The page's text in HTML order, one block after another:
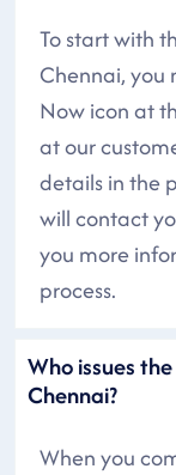
To start with
Chennai, you
Now icon at
at our
details in the
will contact
you more
process.
Who issues
Chennai?
When you